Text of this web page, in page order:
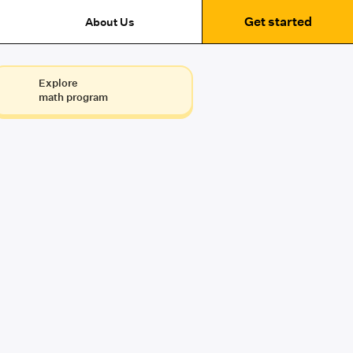
About Us Get started
Explore
math program